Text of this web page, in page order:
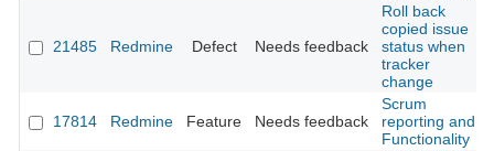
21485 Redmine Defect Needs feedback
Roll back
copied issue
status when
tracker
change
17814 Redmine Feature Needs feedback
Scrum
reporting and
Functionality